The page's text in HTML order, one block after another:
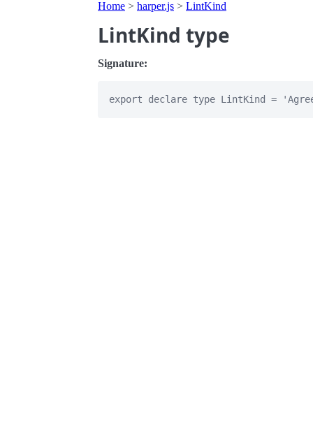
Home > harper.js > LintKind
LintKind type
Signature: